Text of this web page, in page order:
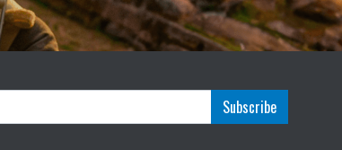
Subscribe